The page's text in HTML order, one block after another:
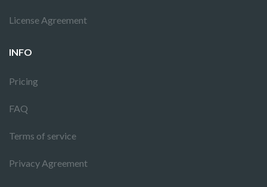
License Agreement
INFO
Pricing
FAQ
Terms of service
Privacy Agreement